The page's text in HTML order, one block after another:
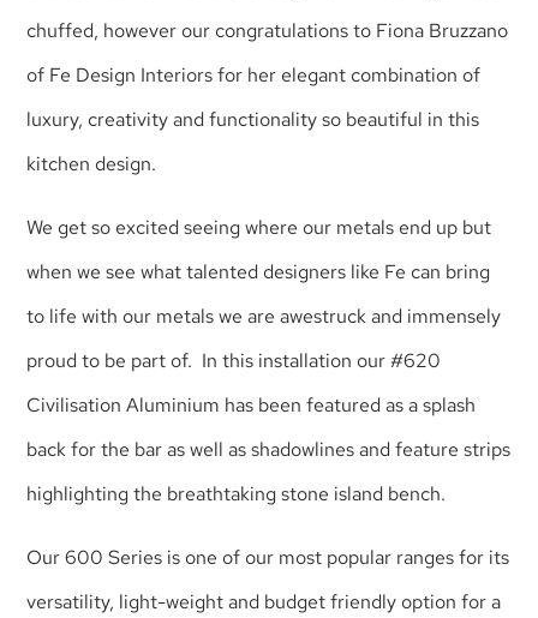
chuffed, however our congratulations to Fiona Bruzzano
of Fe Design Interiors for her elegant combination of
luxury, creativity and functionality so beautiful in this
kitchen design.
We get so excited seeing where our metals end up but
when we see what talented designers like Fe can bring
to life with our metals we are awestruck and immensely
proud to be part of. In this installation our#620
Civilisation Aluminium has been featured as a splash
back for the bar as well as shadowlines and feature strips
highlighting the breathtaking stone island bench.
Our 600 Series is one of our most popular ranges for its
versatility, light-weight and budget friendly option for a